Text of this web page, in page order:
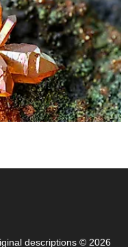
descriptions © 2026